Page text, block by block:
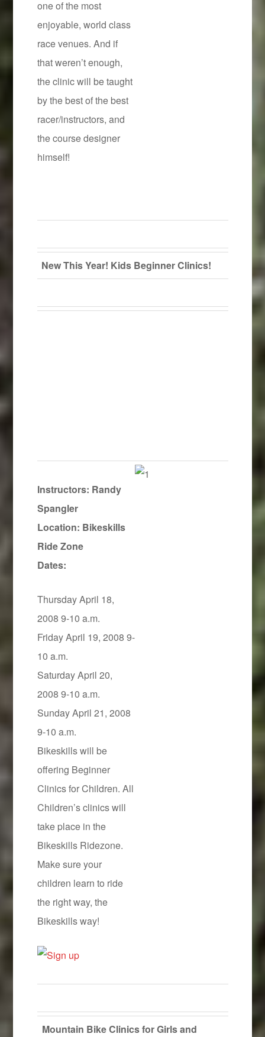
one of the most
enjoyable, world class
race venues. And if
that weren’t enough,
the clinic will be taught
by the best of the best
racer/instructors, and
the course designer
himself!
New This Year! Kids Beginner Clinics!
Instructors: Randy
Spangler
Location: Bikeskills
Ride Zone
Dates:
Thursday April 18,
2008 9-10 a.m.
Friday April 19, 2008 9-
10 a.m.
Saturday April 20,
2008 9-10 a.m.
Sunday April 21, 2008
9-10 a.m.
Bikeskills will be
offering Beginner
Clinics for Children. All
Children’s clinics will
take place in the
Bikeskills Ridezone.
Make sure your
children learn to ride
the right way, the
Bikeskills way!
Mountain Bike Clinics for Girls and